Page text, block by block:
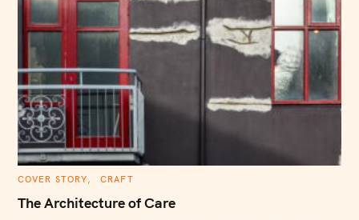
C
T
E
COVER STORY CRAFT
The Architecture of Care